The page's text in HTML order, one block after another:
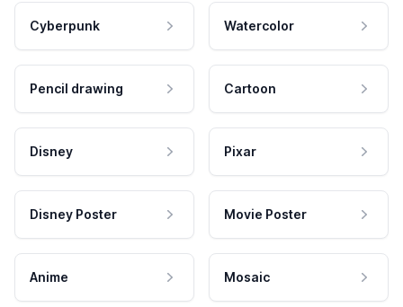
Cyberpunk Watercolor
Pencil drawing Cartoon
Disney Pixar
Disney Poster Movie Poster
Anime Mosaic